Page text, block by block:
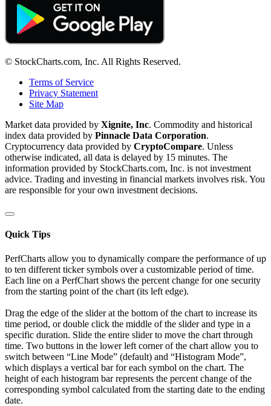
© StockCharts.com, Inc. All Rights Reserved.
Terms of Service
Privacy Statement
Site Map
Market data provided by Xignite, Inc. Commodity and historical
index data provided by Pinnacle Data Corporation.
Cryptocurrency data provided by CryptoCompare. Unless
otherwise indicated, all data is delayed by 15 minutes. The
information provided by StockCharts.com, Inc. is not investment
advice. Trading and investing in financial markets involves risk. You
are responsible for your own investment decisions.
Quick Tips
PerfCharts allow you to dynamically compare the performance of up
to ten different ticker symbols over a customizable period of time.
Each line on a PerfChart shows the percent change for one security
from the starting point of the chart (its left edge).
Drag the edge of the slider at the bottom of the chart to increase its
time period, or double click the middle of the slider and type in a
specific duration. Slide the entire slider to move the chart through
time. Two buttons in the lower left corner of the chart allow you to
switch between “Line Mode” (default) and “Histogram Mode”,
which displays a vertical bar for each symbol on the chart. The
height of each histogram bar represents the percent change of the
corresponding symbol calculated from the starting date to the ending
date.